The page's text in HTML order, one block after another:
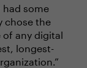
some
chose the
of any digital
longest-